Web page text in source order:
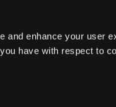
and enhance your user
have with respect to